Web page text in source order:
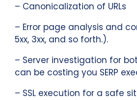
– Canonicalization of URLs
– Error page analysis and
5xx, 3xx, and so forth.).
– Server investigation for
can be costing you SERP
– SSL execution for a safe